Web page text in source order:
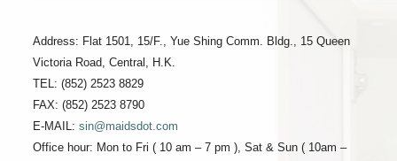
Address: Flat 1501, 15/F., Yue Shing Comm. Bldg., 15 Queen
Victoria Road, Central, H.K.
TEL: (852) 2523 8829
FAX: (852) 2523 8790
E-MAIL:sin@maidsdot.com
Office hour: Mon to Fri ( 10 am – 7 pm ), Sat & Sun ( 10am –